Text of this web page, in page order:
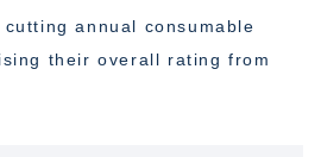
annual consumable
their overall rating from